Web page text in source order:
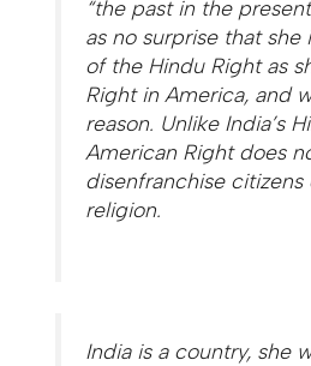
“the past in the
as no surprise that she
of the Hindu Right as
Right in America, and
reason. Unlike India’s
American Right does
disenfranchise citizens
religion.
India is a country, she